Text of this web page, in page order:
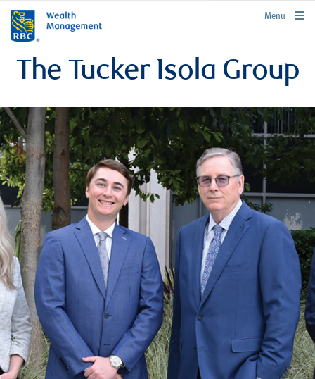
rbcwealthmanagement.com
Menu
The Tucker Isola Group